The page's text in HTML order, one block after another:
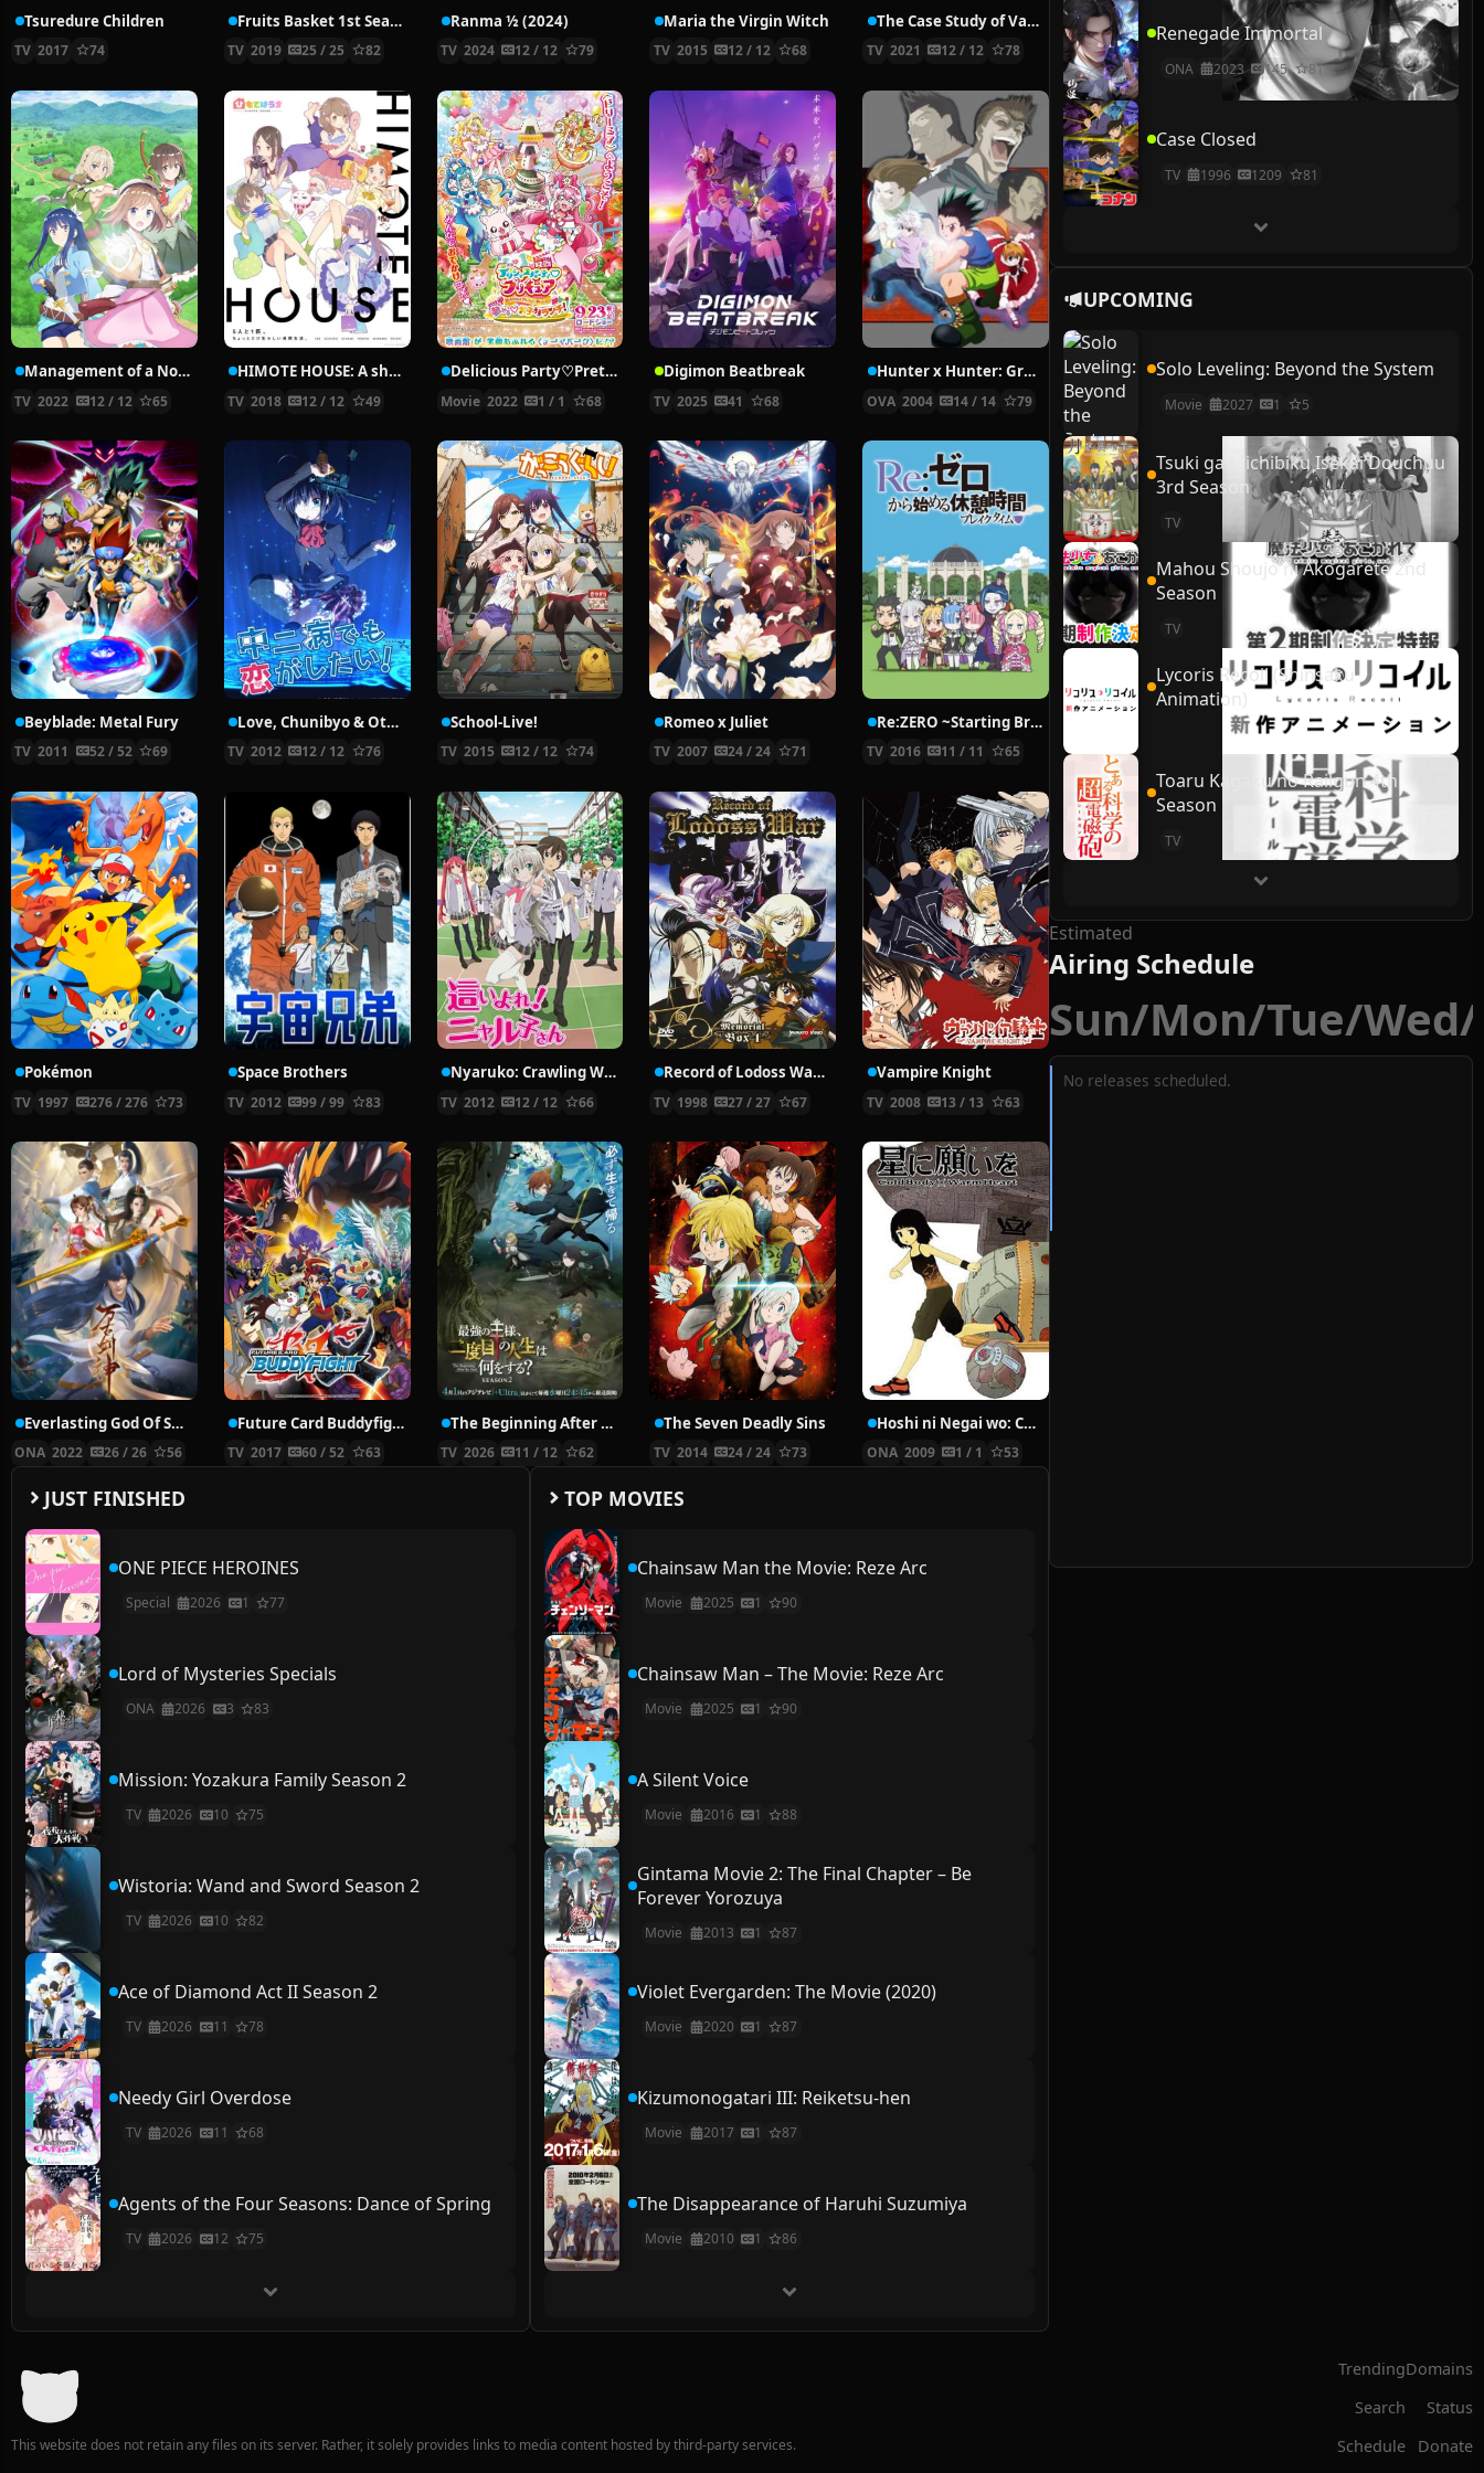
Tsuredure Children
TV 2017 74
Fruits Basket 1st Season
TV 2019 25 / 25 82
Ranma ½ (2024)
TV 2024 12 / 12 79
Maria the Virgin Witch
TV 2015 12 / 12 68
The Case Study of Vanitas
TV 2021 12 / 12 78
Management of a Novice Alchemist
TV 2022 12 / 12 65
HIMOTE HOUSE: A share house of super psychic girls
TV 2018 12 / 12 49
Delicious Party♡Pretty Cure Movie
Movie 2022 1 / 1 68
Digimon Beatbreak
TV 2025 41 68
Hunter x Hunter: Greed Island Final
OVA 2004 14 / 14 79
Beyblade: Metal Fury
TV 2011 52 / 52 69
Love, Chunibyo & Other Delusions!
TV 2012 12 / 12 76
School-Live!
TV 2015 12 / 12 74
Romeo x Juliet
TV 2007 24 / 24 71
Re:ZERO ~Starting Break Time From Zero~
TV 2016 11 / 11 65
Pokémon
TV 1997 276 / 276 73
Space Brothers
TV 2012 99 / 99 83
Nyaruko: Crawling With Love!
TV 2012 12 / 12 66
Record of Lodoss War: Chronicles of the Heroic Knight
TV 1998 27 / 27 67
Vampire Knight
TV 2008 13 / 13 63
Everlasting God Of Sword
ONA 2022 26 / 26 56
Future Card Buddyfight X
TV 2017 60 / 52 63
The Beginning After the End Season 2
TV 2026 11 / 12 62
The Seven Deadly Sins
TV 2014 24 / 24 73
Hoshi ni Negai wo: Cold Body + Warm Heart
ONA 2009 1 / 1 53
JUST FINISHED
ONE PIECE HEROINES
Special 2026 1 77
Lord of Mysteries Specials
ONA 2026 3 83
Mission: Yozakura Family Season 2
TV 2026 10 75
Wistoria: Wand and Sword Season 2
TV 2026 10 82
Ace of Diamond Act II Season 2
TV 2026 11 78
Needy Girl Overdose
TV 2026 11 68
Agents of the Four Seasons: Dance of Spring
TV 2026 12 75
TOP MOVIES
Chainsaw Man the Movie: Reze Arc
Movie 2025 1 90
Chainsaw Man – The Movie: Reze Arc
Movie 2025 1 90
A Silent Voice
Movie 2016 1 88
Gintama Movie 2: The Final Chapter – Be
Forever Yorozuya
Movie 2013 1 87
Violet Evergarden: The Movie (2020)
Movie 2020 1 87
Kizumonogatari III: Reiketsu-hen
Movie 2017 1 87
The Disappearance of Haruhi Suzumiya
Movie 2010 1 86
Renegade Immortal
ONA 2023 145 81
Case Closed
TV 1996 1209 81
UPCOMING
Solo Leveling: Beyond the System
Movie 2027 1 5
Tsuki ga Michibiku Isekai Douchuu
3rd Season
TV
Mahou Shoujo ni Akogarete 2nd
Season
TV
Lycoris Recoil (Shinsaku
Animation)
Toaru Kagaku no Railgun 4th
Season
TV
Estimated
Airing Schedule
Sun/Mon/Tue/Wed/
No releases scheduled.
This website does not retain any files on its server. Rather, it solely provides links to media content hosted by third-party services.
Trending
Search
Schedule
Domains
Status
Donate